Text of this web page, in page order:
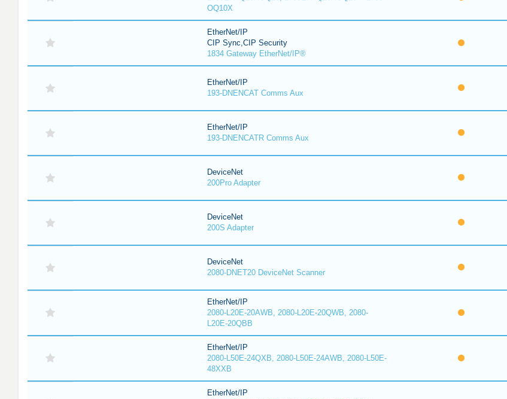
OQ10X
EtherNet/IP
CIP Sync,CIP Security
1834 Gateway EtherNet/IP®
EtherNet/IP
193-DNENCAT Comms Aux
EtherNet/IP
193-DNENCATR Comms Aux
DeviceNet
200Pro Adapter
DeviceNet
200S Adapter
DeviceNet
2080-DNET20 DeviceNet Scanner
EtherNet/IP
2080-L20E-20AWB, 2080-L20E-20QWB, 2080-
L20E-20QBB
EtherNet/IP
2080-L50E-24QXB, 2080-L50E-24AWB, 2080-L50E-
48XXB
EtherNet/IP